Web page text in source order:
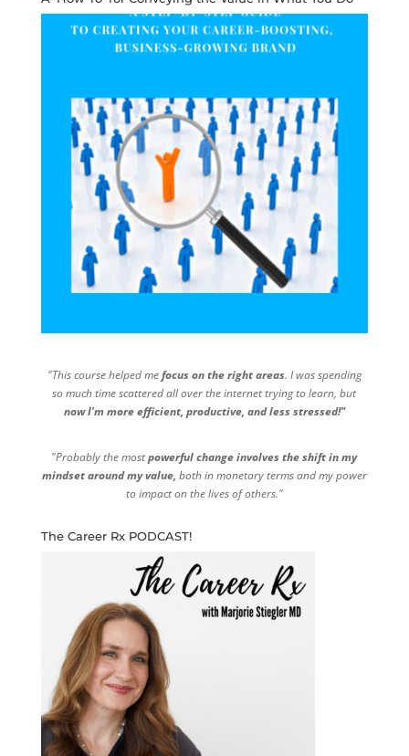
"This course helped mefocus on the right areas. I was spending
so much time scattered all over the internet trying to learn, but
now I'm more efficient, productive, and less stressed!"
"Probably the mostpowerful change involves the shift in my
mindset around my value, both in monetary terms and my power
to impact on the lives of others."
The Career Rx PODCAST!